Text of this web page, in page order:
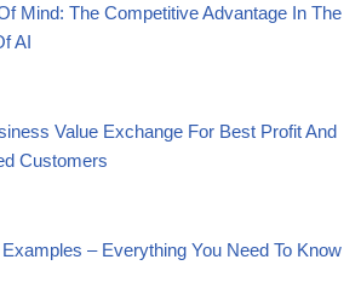
Mind: The Competitive Advantage In The
AI
Value Exchange For Best Profit And
Customers
– Everything You Need To Know